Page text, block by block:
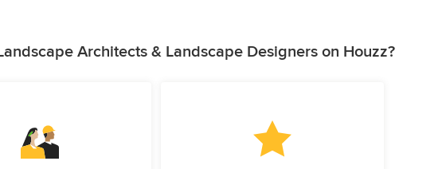
Architects & Landscape Designers on Houzz?